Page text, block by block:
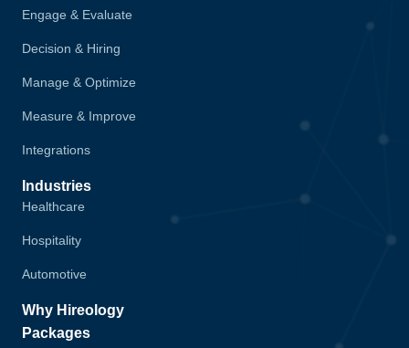
Engage & Evaluate
Decision & Hiring
Manage & Optimize
Measure & Improve
Integrations
Industries
Healthcare
Hospitality
Automotive
Why Hireology
Packages